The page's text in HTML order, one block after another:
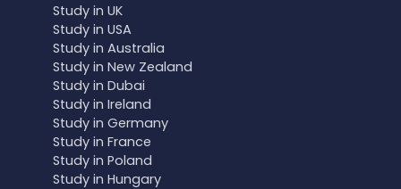
Study in UK
Study in USA
Study in Australia
Study in New Zealand
Study in Dubai
Study in Ireland
Study in Germany
Study in France
Study in Poland
Study in Hungary